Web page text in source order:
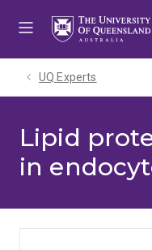
UQ Experts
Lipid
in